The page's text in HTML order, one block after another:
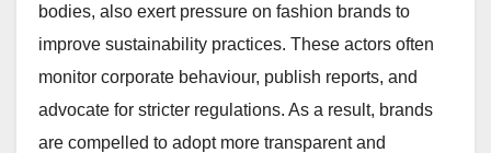
bodies, also exert pressure on fashion brands to
improve sustainability practices. These actors often
monitor corporate behaviour, publish reports, and
advocate for stricter regulations. As a result, brands
are compelled to adopt more transparent and